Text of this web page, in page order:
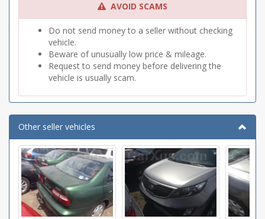
AVOID SCAMS
Do not send money to a seller without checking
vehicle.
Beware of unusually low price & mileage.
Request to send money before delivering the
vehicle is usually scam.
Other seller vehicles